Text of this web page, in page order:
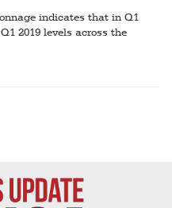
indicates that in Q1
2019 levels across the